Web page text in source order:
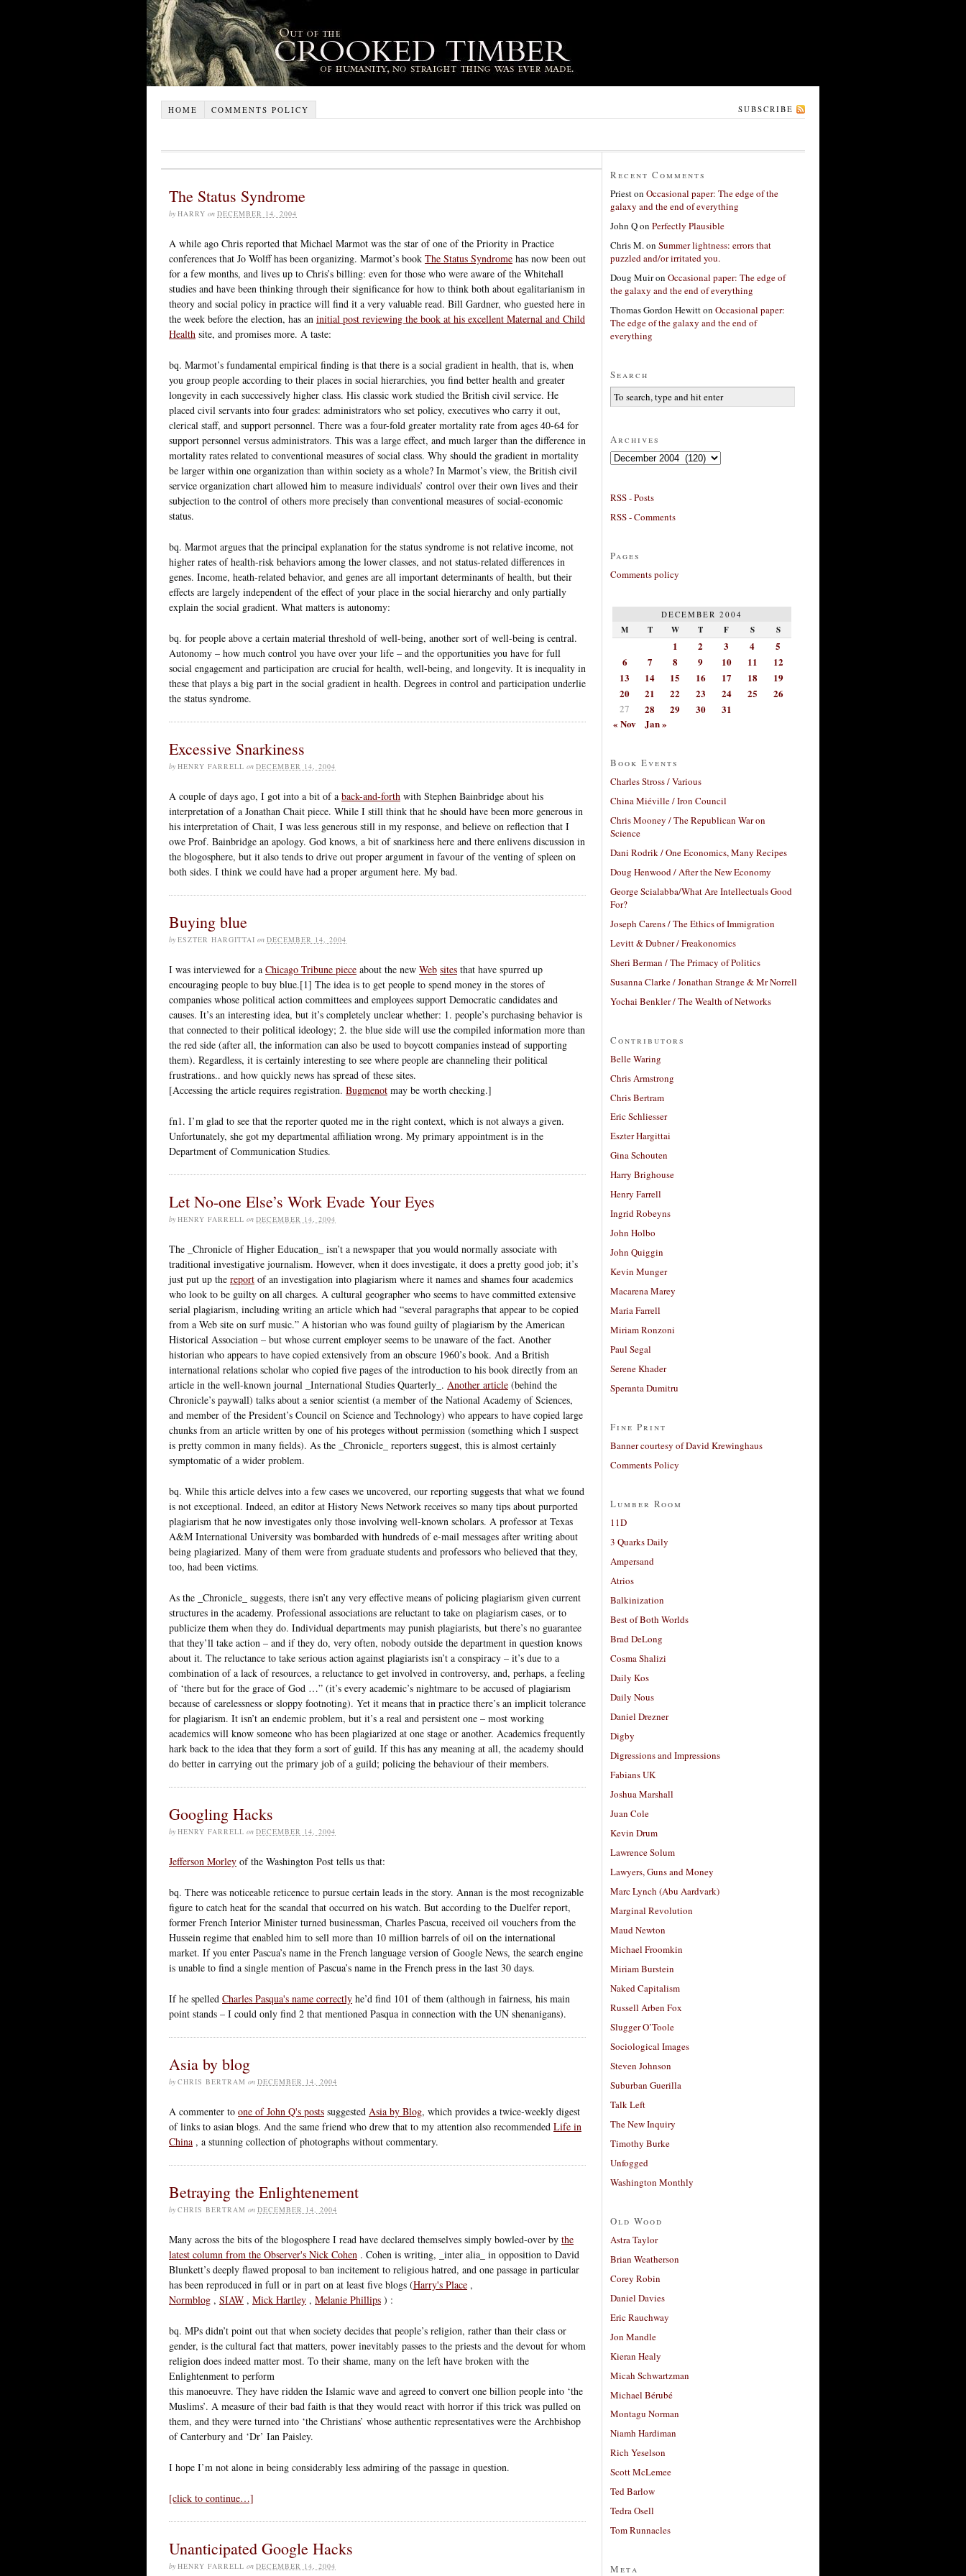
HOME COMMENTS POLICY SUBSCRIBE
The Status Syndrome
by HARRY on DECEMBER 14, 2004
A while ago Chris reported that Michael Marmot was the star of one of the Priority in Practice
conferences that Jo Wolff has been organizing. Marmot’s book The Status Syndrome has now been out
for a few months, and lives up to Chris’s billing: even for those who were aware of the Whitehall
studies and have been thinking through their significance for how to think both about egalitarianism in
theory and social policy in practice will find it a very valuable read. Bill Gardner, who guested here in
the week before the election, has an initial post reviewing the book at his excellent Maternal and Child
Health site, and promises more. A taste:
bq. Marmot’s fundamental empirical finding is that there is a social gradient in health, that is, when
you group people according to their places in social hierarchies, you find better health and greater
longevity in each successively higher class. His classic work studied the British civil service. He
placed civil servants into four grades: administrators who set policy, executives who carry it out,
clerical staff, and support personnel. There was a four-fold greater mortality rate from ages 40-64 for
support personnel versus administrators. This was a large effect, and much larger than the difference in
mortality rates related to conventional measures of social class. Why should the gradient in mortality
be larger within one organization than within society as a whole? In Marmot’s view, the British civil
service organization chart allowed him to measure individuals’ control over their own lives and their
subjection to the control of others more precisely than conventional measures of social-economic
status.
bq. Marmot argues that the principal explanation for the status syndrome is not relative income, not
higher rates of health-risk behaviors among the lower classes, and not status-related differences in
genes. Income, heath-related behavior, and genes are all important determinants of health, but their
effects are largely independent of the effect of your place in the social hierarchy and only partially
explain the social gradient. What matters is autonomy:
bq. for people above a certain material threshold of well-being, another sort of well-being is central.
Autonomy – how much control you have over your life – and the opportunities you have for full
social engagement and participation are crucial for health, well-being, and longevity. It is inequality in
these that plays a big part in the social gradient in health. Degrees in control and participation underlie
the status syndrome.
Excessive Snarkiness
by HENRY FARRELL on DECEMBER 14, 2004
A couple of days ago, I got into a bit of a back-and-forth with Stephen Bainbridge about his
interpretation of a Jonathan Chait piece. While I still think that he should have been more generous in
his interpretation of Chait, I was less generous still in my response, and believe on reflection that I
owe Prof. Bainbridge an apology. God knows, a bit of snarkiness here and there enlivens discussion in
the blogosphere, but it also tends to drive out proper argument in favour of the venting of spleen on
both sides. I think we could have had a proper argument here. My bad.
Buying blue
by ESZTER HARGITTAI on DECEMBER 14, 2004
I was interviewed for a Chicago Tribune piece about the new Web sites that have spurred up
encouraging people to buy blue.[1] The idea is to get people to spend money in the stores of
companies whose political action committees and employees support Democratic candidates and
causes. It’s an interesting idea, but it’s completely unclear whether: 1. people’s purchasing behavior is
that connected to their political ideology; 2. the blue side will use the compiled information more than
the red side (after all, the information can also be used to boycott companies instead of supporting
them). Regardless, it is certainly interesting to see where people are channeling their political
frustrations.. and how quickly news has spread of these sites.
[Accessing the article requires registration. Bugmenot may be worth checking.]
fn1. I’m glad to see that the reporter quoted me in the right context, which is not always a given.
Unfortunately, she got my departmental affiliation wrong. My primary appointment is in the
Department of Communication Studies.
Let No-one Else’s Work Evade Your Eyes
by HENRY FARRELL on DECEMBER 14, 2004
The _Chronicle of Higher Education_ isn’t a newspaper that you would normally associate with
traditional investigative journalism. However, when it does investigate, it does a pretty good job; it’s
just put up the report of an investigation into plagiarism where it names and shames four academics
who look to be guilty on all charges. A cultural geographer who seems to have committed extensive
serial plagiarism, including writing an article which had “several paragraphs that appear to be copied
from a Web site on surf music.” A historian who was found guilty of plagiarism by the American
Historical Association – but whose current employer seems to be unaware of the fact. Another
historian who appears to have copied extensively from an obscure 1960’s book. And a British
international relations scholar who copied five pages of the introduction to his book directly from an
article in the well-known journal _International Studies Quarterly_. Another article (behind the
Chronicle’s paywall) talks about a senior scientist (a member of the National Academy of Sciences,
and member of the President’s Council on Science and Technology) who appears to have copied large
chunks from an article written by one of his proteges without permission (something which I suspect
is pretty common in many fields). As the _Chronicle_ reporters suggest, this is almost certainly
symptomatic of a wider problem.
bq. While this article delves into a few cases we uncovered, our reporting suggests that what we found
is not exceptional. Indeed, an editor at History News Network receives so many tips about purported
plagiarism that he now investigates only those involving well-known scholars. A professor at Texas
A&M International University was bombarded with hundreds of e-mail messages after writing about
being plagiarized. Many of them were from graduate students and professors who believed that they,
too, had been victims.
As the _Chronicle_ suggests, there isn’t any very effective means of policing plagiarism given current
structures in the academy. Professional associations are reluctant to take on plagiarism cases, or to
publicize them when they do. Individual departments may punish plagiarists, but there’s no guarantee
that they’ll take action – and if they do, very often, nobody outside the department in question knows
about it. The reluctance to take serious action against plagiarists isn’t a conspiracy – it’s due to a
combination of a lack of resources, a reluctance to get involved in controversy, and, perhaps, a feeling
of ‘there but for the grace of God …” (it’s every academic’s nightmare to be accused of plagiarism
because of carelessness or sloppy footnoting). Yet it means that in practice there’s an implicit tolerance
for plagiarism. It isn’t an endemic problem, but it’s a real and persistent one – most working
academics will know someone who has been plagiarized at one stage or another. Academics frequently
hark back to the idea that they form a sort of guild. If this has any meaning at all, the academy should
do better in carrying out the primary job of a guild; policing the behaviour of their members.
Googling Hacks
by HENRY FARRELL on DECEMBER 14, 2004
Jefferson Morley of the Washington Post tells us that:
bq. There was noticeable reticence to pursue certain leads in the story. Annan is the most recognizable
figure to catch heat for the scandal that occurred on his watch. But according to the Duelfer report,
former French Interior Minister turned businessman, Charles Pascua, received oil vouchers from the
Hussein regime that enabled him to sell more than 10 million barrels of oil on the international
market. If you enter Pascua’s name in the French language version of Google News, the search engine
is unable to find a single mention of Pascua’s name in the French press in the last 30 days.
If he spelled Charles Pasqua's name correctly he’d find 101 of them (although in fairness, his main
point stands – I could only find 2 that mentioned Pasqua in connection with the UN shenanigans).
Asia by blog
by CHRIS BERTRAM on DECEMBER 14, 2004
A commenter to one of John Q's posts suggested Asia by Blog, which provides a twice-weekly digest
of links to asian blogs. And the same friend who drew that to my attention also recommended Life in
China , a stunning collection of photographs without commentary.
Betraying the Enlightenement
by CHRIS BERTRAM on DECEMBER 14, 2004
Many across the bits of the blogosphere I read have declared themselves simply bowled-over by the
latest column from the Observer's Nick Cohen . Cohen is writing, _inter alia_ in opposition to David
Blunkett’s deeply flawed proposal to ban incitement to religious hatred, and one passage in particular
has been reproduced in full or in part on at least five blogs (Harry's Place ,
Normblog , SIAW , Mick Hartley , Melanie Phillips ) :
bq. MPs didn’t point out that when society decides that people’s religion, rather than their class or
gender, is the cultural fact that matters, power inevitably passes to the priests and the devout for whom
religion does indeed matter most. To their shame, many on the left have broken with the
Enlightenment to perform
this manoeuvre. They have ridden the Islamic wave and agreed to convert one billion people into ‘the
Muslims’. A measure of their bad faith is that they would react with horror if this trick was pulled on
them, and they were turned into ‘the Christians’ whose authentic representatives were the Archbishop
of Canterbury and ‘Dr’ Ian Paisley.
I hope I’m not alone in being considerably less admiring of the passage in question.
[click to continue…]
Unanticipated Google Hacks
by HENRY FARRELL on DECEMBER 14, 2004
Recent Comments
Prieston Occasional paper: The edge of the
galaxy and the end of everything
John Qon Perfectly Plausible
Chris M.on Summer lightness: errors that
puzzled and/or irritated you.
Doug Muiron Occasional paper: The edge of
the galaxy and the end of everything
Thomas Gordon Hewitton Occasional paper:
The edge of the galaxy and the end of
everything
Search
Archives
Archives
RSS - Posts
RSS - Comments
Pages
Comments policy
DECEMBER 2004
M T W T F S S
1 2 3 4
5
6
7 8 9 10 11
12
13
14 15 16 17 18
19
20
21 22 23 24 25 26
27 28 29 30
31
« Nov
Jan »
Book Events
Charles Stross / Various
China Miéville / Iron Council
Chris Mooney / The Republican War on
Science
Dani Rodrik / One Economics, Many Recipes
Doug Henwood / After the New Economy
George Scialabba/What Are Intellectuals Good
For?
Joseph Carens / The Ethics of Immigration
Levitt & Dubner / Freakonomics
Sheri Berman / The Primacy of Politics
Susanna Clarke / Jonathan Strange & Mr Norrell
Yochai Benkler / The Wealth of Networks
Contributors
Belle Waring
Chris Armstrong
Chris Bertram
Eric Schliesser
Eszter Hargittai
Gina Schouten
Harry Brighouse
Henry Farrell
Ingrid Robeyns
John Holbo
John Quiggin
Kevin Munger
Macarena Marey
Maria Farrell
Miriam Ronzoni
Paul Segal
Serene Khader
Speranta Dumitru
Fine Print
Banner courtesy of David Krewinghaus
Comments Policy
Lumber Room
11D
3 Quarks Daily
Ampersand
Atrios
Balkinization
Best of Both Worlds
Brad DeLong
Cosma Shalizi
Daily Kos
Daily Nous
Daniel Drezner
Digby
Digressions and Impressions
Fabians UK
Joshua Marshall
Juan Cole
Kevin Drum
Lawrence Solum
Lawyers, Guns and Money
Marc Lynch (Abu Aardvark)
Marginal Revolution
Maud Newton
Michael Froomkin
Miriam Burstein
Naked Capitalism
Russell Arben Fox
Slugger O’Toole
Sociological Images
Steven Johnson
Suburban Guerilla
Talk Left
The New Inquiry
Timothy Burke
Unfogged
Washington Monthly
Old Wood
Astra Taylor
Brian Weatherson
Corey Robin
Daniel Davies
Eric Rauchway
Jon Mandle
Kieran Healy
Micah Schwartzman
Michael Bérubé
Montagu Norman
Niamh Hardiman
Rich Yeselson
Scott McLemee
Ted Barlow
Tedra Osell
Tom Runnacles
Meta